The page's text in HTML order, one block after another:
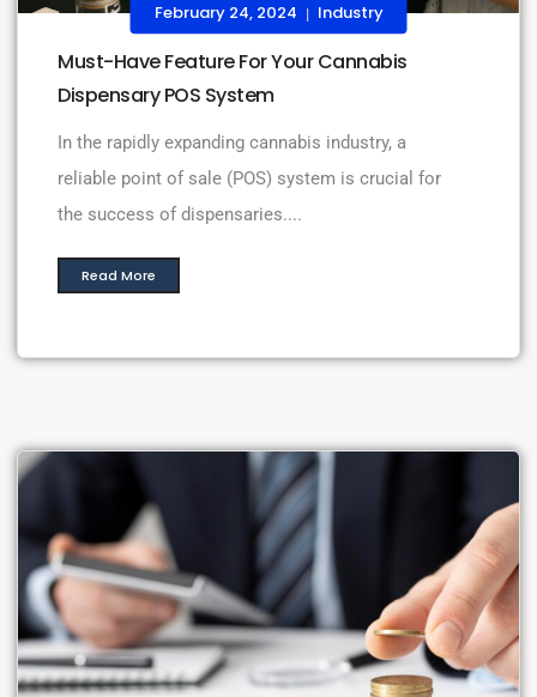
February 24, 2024 | Industry
Must-Have Feature For Your Cannabis
Dispensary POS System
In the rapidly expanding cannabis industry, a
reliable point of sale (POS) system is crucial for
the success of dispensaries....
Read More